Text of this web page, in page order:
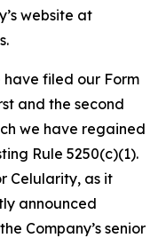
website at
filed our Form
and the second
we have regained
Rule 5250(c)(1).
Celularity, as it
announced
Company’s senior